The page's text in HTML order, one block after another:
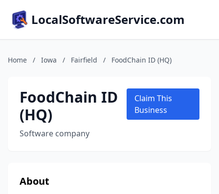
LocalSoftwareService.com
Home / Iowa / Fairfield / FoodChain ID (HQ)
FoodChain ID
(HQ)
Software company
Claim This
Business
About